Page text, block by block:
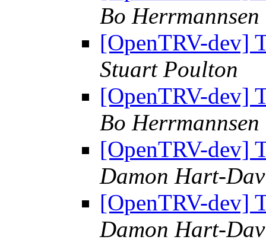
Bo Herrmannsen
[OpenTRV-dev]
Stuart Poulton
[OpenTRV-dev]
Bo Herrmannsen
[OpenTRV-dev]
Damon Hart-
[OpenTRV-dev]
Damon Hart-